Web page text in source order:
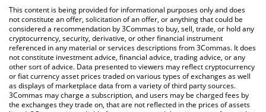
the latest Orchid Protocol price in major fiat and crypto
currencies.
This content is being provided for informational purposes only and does
not constitute an offer, solicitation of an offer, or anything that could be
considered a recommendation by 3Commas to buy, sell, trade, or hold any
cryptocurrency, security, derivative, or other financial instrument
referenced in any material or services descriptions from 3Commas. It does
not constitute investment advice, financial advice, trading advice, or any
other sort of advice. Data presented to viewers may reflect cryptocurrency
or fiat currency asset prices traded on various types of exchanges as well
as displays of marketplace data from a variety of third party sources.
3Commas may charge a subscription, and users may be charged fees by
the exchanges they trade on, that are not reflected in the prices of assets